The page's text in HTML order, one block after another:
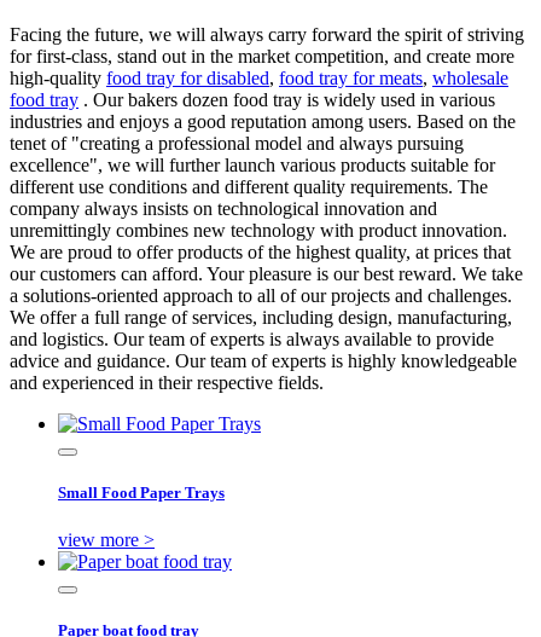
Facing the future, we will always carry forward the spirit of striving
for first-class, stand out in the market competition, and create more
high-quality food tray for disabled, food tray for meats, wholesale
food tray . Our bakers dozen food tray is widely used in various
industries and enjoys a good reputation among users. Based on the
tenet of "creating a professional model and always pursuing
excellence", we will further launch various products suitable for
different use conditions and different quality requirements. The
company always insists on technological innovation and
unremittingly combines new technology with product innovation.
We are proud to offer products of the highest quality, at prices that
our customers can afford. Your pleasure is our best reward. We take
a solutions-oriented approach to all of our projects and challenges.
We offer a full range of services, including design, manufacturing,
and logistics. Our team of experts is always available to provide
advice and guidance. Our team of experts is highly knowledgeable
and experienced in their respective fields.
Small Food Paper Trays
view more >
Paper boat food tray